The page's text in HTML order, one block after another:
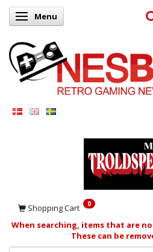
Toggle navigation
Menu
Shopping Cart 0
When searching, items that are
These can be